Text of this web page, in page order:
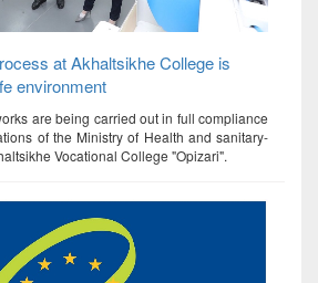
at Akhaltsikhe College is
environment
are being carried out in full compliance
of the Ministry of Health and sanitary-
Vocational College "Opizari".